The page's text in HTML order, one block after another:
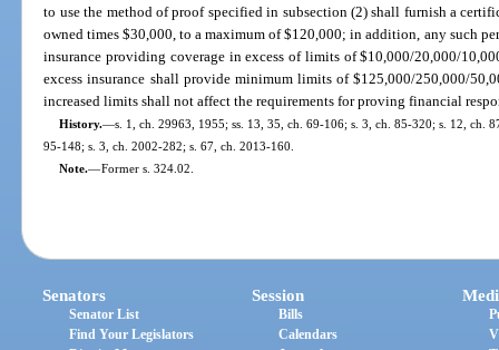
to use the method of proof specified in subsection (2) shall furnish a
owned times $30,000, to a maximum of $120,000; in addition, any such
insurance providing coverage in excess of limits of $10,000/20,000/
excess insurance shall provide minimum limits of $125,000/250,000/
increased limits shall not affect the requirements for proving financial
History.—s. 1, ch. 29963, 1955; ss. 13, 35, ch. 69-106; s. 3, ch. 85-320; s. 12, ch.
95-148; s. 3, ch. 2002-282; s. 67, ch. 2013-160.
Note.—Former s. 324.02.
Senators
Senator List
Find Your Legislators
Session
Bills
Calendars